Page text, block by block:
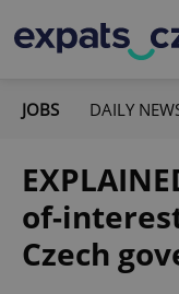
JOBS DAILY
of-
Czech